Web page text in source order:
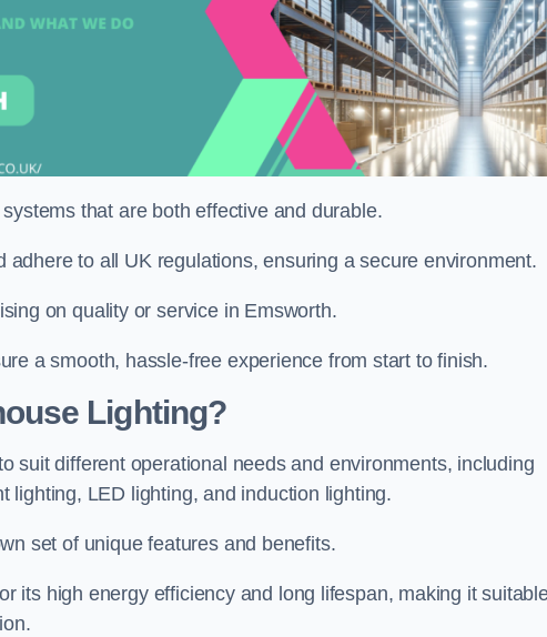
that are both effective and durable.
to all UK regulations, ensuring a secure environment.
on quality or service in Emsworth.
a smooth, hassle-free experience from start to finish.
Lighting?
suit different operational needs and environments, including
lighting, LED lighting, and induction lighting.
set of unique features and benefits.
its high energy efficiency and long lifespan, making it